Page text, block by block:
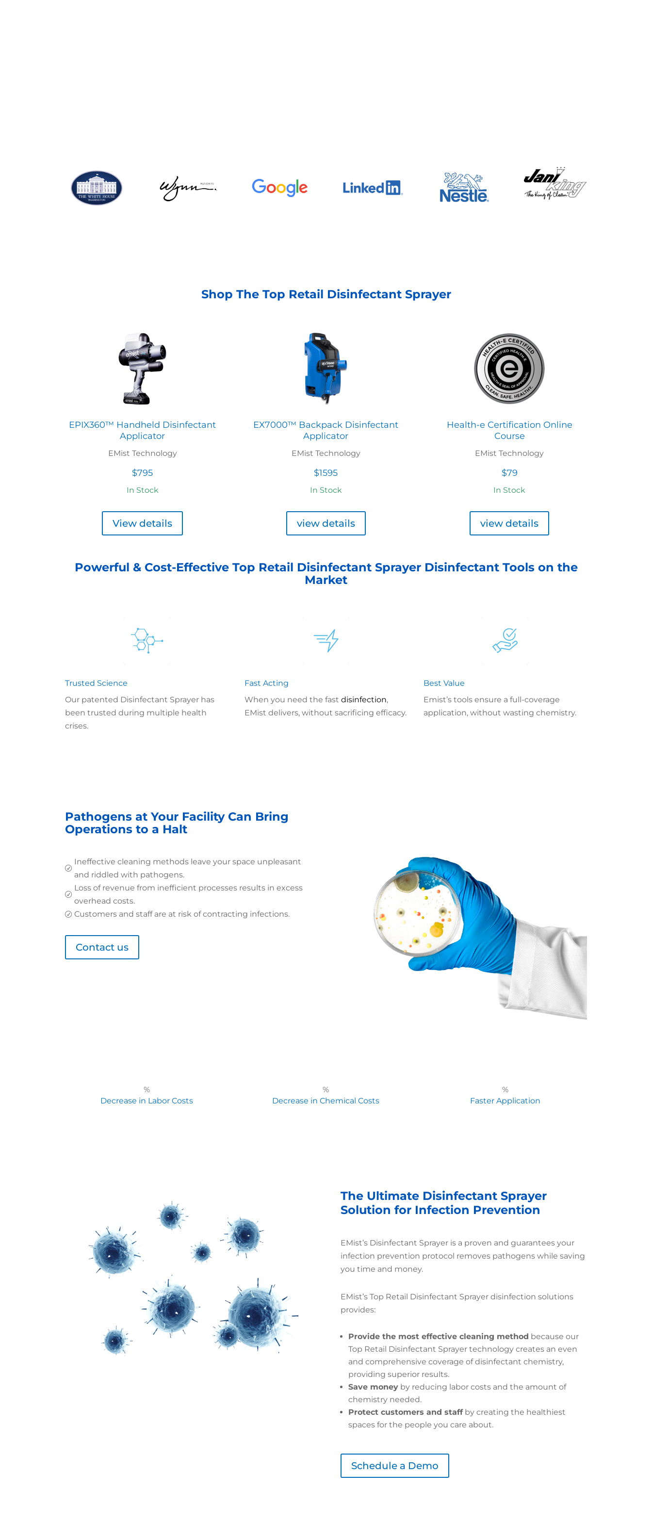
Shop The Top Retail Disinfectant Sprayer
EPIX360™ Handheld Disinfectant
Applicator
EMist Technology
$795
In Stock
View details
EX7000™ Backpack Disinfectant
Applicator
EMist Technology
$1595
In Stock
view details
Health-e Certification Online
Course
EMist Technology
$79
In Stock
view details
Powerful & Cost-Effective Top Retail Disinfectant Sprayer Disinfectant Tools on the
Market
Trusted Science
Our patented Disinfectant Sprayer has
been trusted during multiple health
crises.
Fast Acting
When you need the fast disinfection,
EMist delivers, without sacrificing efficacy.
Best Value
Emist’s tools ensure a full-coverage
application, without wasting chemistry.
Pathogens at Your Facility Can Bring
Operations to a Halt
R
Ineffective cleaning methods leave your space unpleasant
and riddled with pathogens.
R
Loss of revenue from inefficient processes results in excess
overhead costs.
R Customers and staff are at risk of contracting infections.
Contact us
%
Decrease in Labor Costs
%
Decrease in Chemical Costs
%
Faster Application
The Ultimate Disinfectant Sprayer
Solution for Infection Prevention
EMist’s Disinfectant Sprayer is a proven and guarantees your
infection prevention protocol removes pathogens while saving
you time and money.
EMist’s Top Retail Disinfectant Sprayer disinfection solutions
provides:
Provide the most effective cleaning method because our
Top Retail Disinfectant Sprayer technology creates an even
and comprehensive coverage of disinfectant chemistry,
providing superior results.
Save moneyby reducing labor costs and the amount of
chemistry needed.
Protect customers and staffby creating the healthiest
spaces for the people you care about.
Schedule a Demo